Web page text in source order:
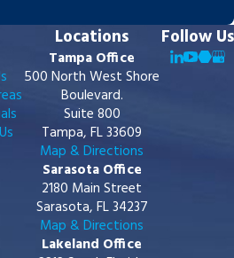
Locations
Tampa Office
500 North West Shore
Boulevard.
Suite 800
Tampa, FL 33609
Map & Directions
Sarasota Office
2180 Main Street
Sarasota, FL 34237
Map & Directions
Lakeland Office
Follow Us